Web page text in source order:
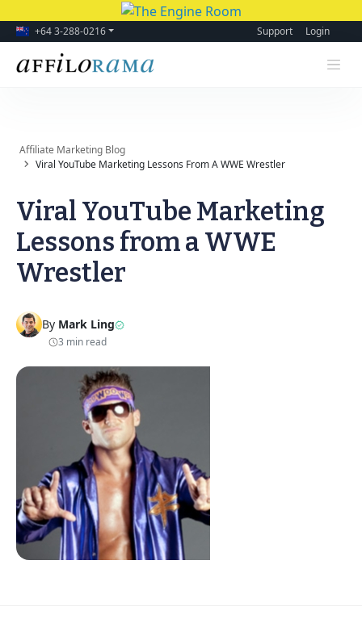
+64 3-288-0216 Support Login
Affiliate Marketing Blog
Viral YouTube Marketing Lessons From A WWE Wrestler
Viral YouTube Marketing
Lessons from a WWE
Wrestler
By Mark Ling
3 min read